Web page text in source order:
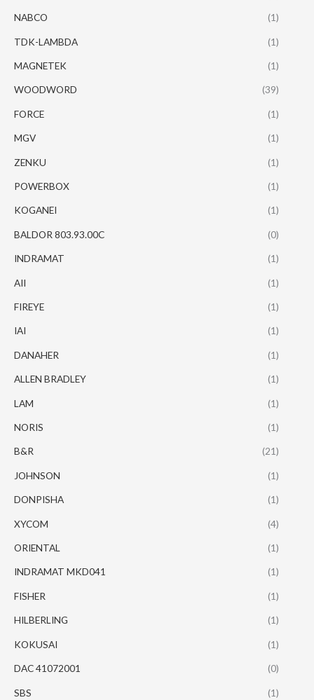
NABCO (1)
TDK-LAMBDA (1)
MAGNETEK (1)
WOODWORD (39)
FORCE (1)
MGV (1)
ZENKU (1)
POWERBOX (1)
KOGANEI (1)
BALDOR 803.93.00C (0)
INDRAMAT (1)
AII (1)
FIREYE (1)
IAI (1)
DANAHER (1)
ALLEN BRADLEY (1)
LAM (1)
NORIS (1)
B&R (21)
JOHNSON (1)
DONPISHA (1)
XYCOM (4)
ORIENTAL (1)
INDRAMAT MKD041 (1)
FISHER (1)
HILBERLING (1)
KOKUSAI (1)
DAC 41072001 (0)
SBS (1)